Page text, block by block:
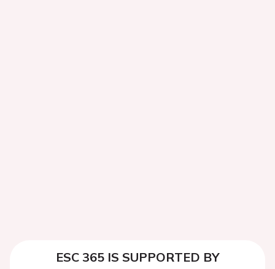
ESC 365 IS SUPPORTED BY